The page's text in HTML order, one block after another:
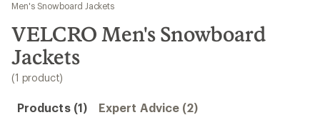
results
Men's Snowboard Jackets
VELCRO Men's Snowboard
Jackets
(1 product)
Products (1) Expert Advice (2)